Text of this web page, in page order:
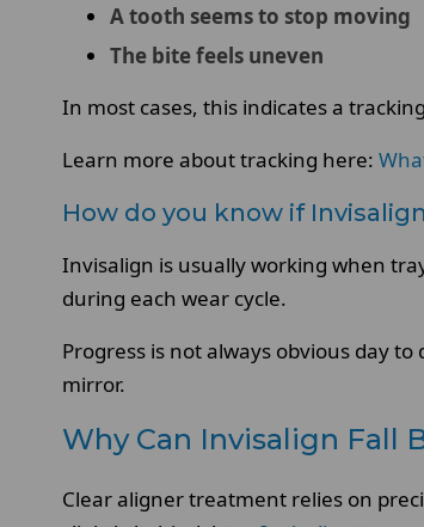
A tooth seems to stop moving
The bite feels uneven
In most cases, this indicates a
Learn more about tracking here:
How do you know if
Invisalign is usually working when
during each wear cycle.
Progress is not always obvious day
mirror.
Why Can Invisalign Fall
Clear aligner treatment relies on